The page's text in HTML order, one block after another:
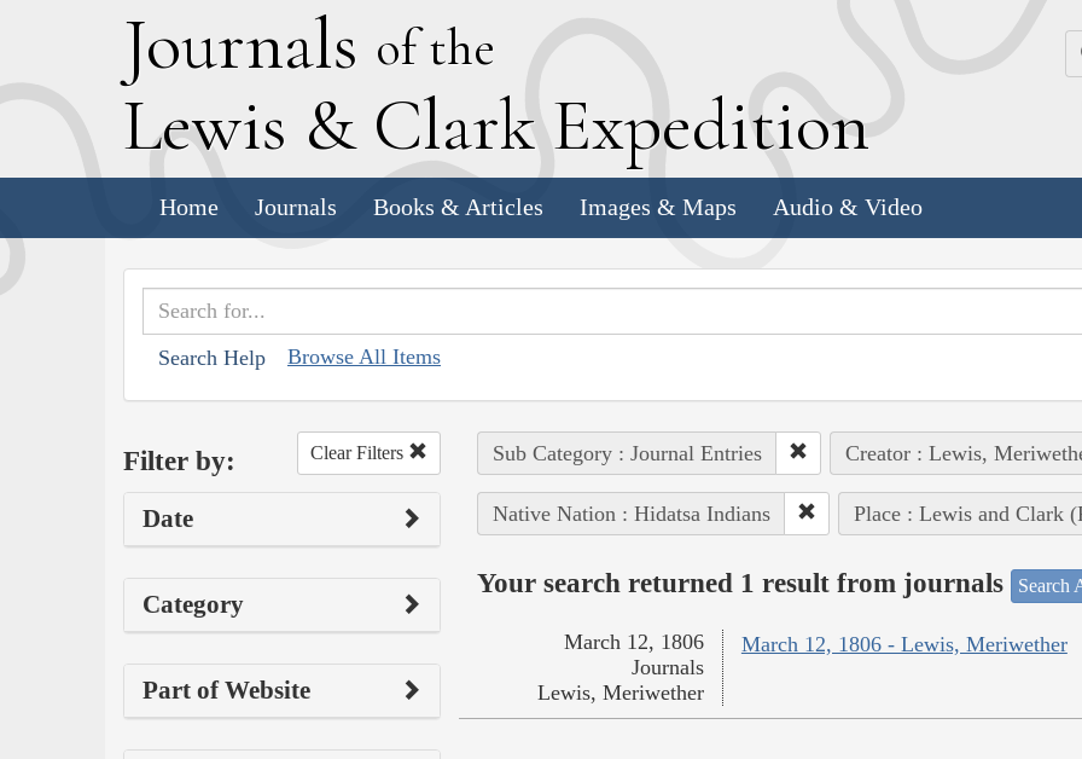
Journals of the
Lewis & Clark Expedition
Home Journals Books & Articles Images & Maps Audio & Video
Search Help Browse All Items
Filter by: Clear Filters
Date
Category
Part of Website
Sub Category : Journal Entries Creator : Lewis,
Native Nation : Hidatsa Indians Place : Lewis and Clark
Your search returned 1 result from journals Search
March 12, 1806 - Lewis, Meriwether
March 12, 1806
Journals
Lewis, Meriwether